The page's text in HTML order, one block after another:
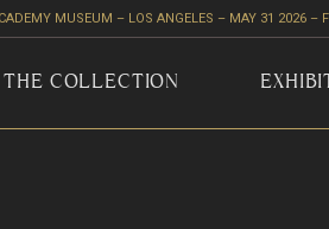
MUSEUM – LOS ANGELES – MAY 31 2026 –
THE COLLECTION